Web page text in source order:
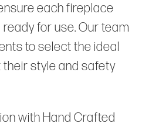
each fireplace
for use. Our team
to select the ideal
style and safety
with Hand Crafted